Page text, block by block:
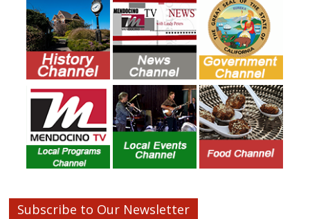
Subscribe to Our Newsletter